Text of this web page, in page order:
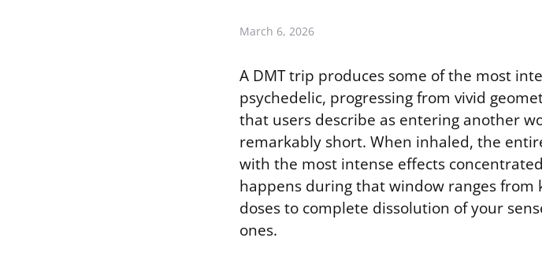
March 6, 2026
A DMT trip produces some of the most
psychedelic, progressing from vivid
that users describe as entering another
remarkably short. When inhaled, the
with the most intense effects
happens during that window ranges from
doses to complete dissolution of your
ones.